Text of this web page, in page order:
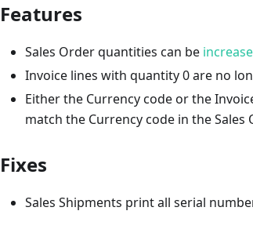
Features
Sales Order quantities can be
Invoice lines with quantity 0 are no
Either the Currency code or the
match the Currency code in the
Fixes
Sales Shipments print all serial